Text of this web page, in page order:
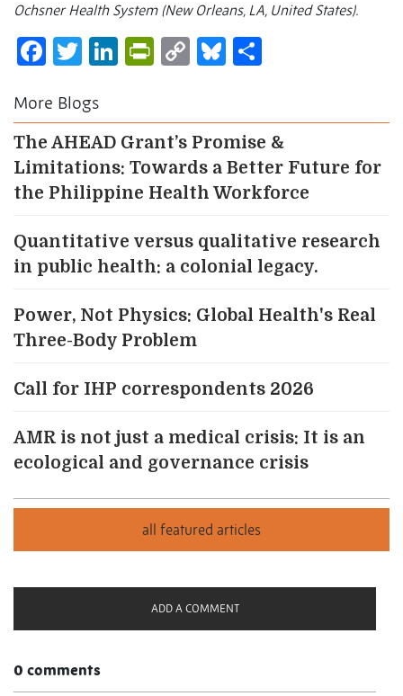
Ochsner Health System (New Orleans, LA, United States).
Facebook
Twitter
LinkedIn
PrintFriendly
CopyBluesky
More Blogs
The AHEAD Grant’s Promise &
Limitations: Towards a Better Future for
the Philippine Health Workforce
Quantitative versus qualitative research
in public health: a colonial legacy.
Power, Not Physics: Global Health's Real
Three-Body Problem
Call for IHP correspondents 2026
AMR is not just a medical crisis: It is an
ecological and governance crisis
ADD A COMMENT
0 comments